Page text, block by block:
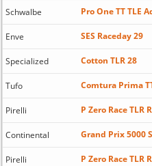
Schwalbe Pro One TT TLE
Enve SES Raceday 29
Specialized Cotton TLR 28
Tufo Comtura Prima
Pirelli P Zero Race TLR
Continental Grand Prix 5000
Pirelli P Zero Race TLR